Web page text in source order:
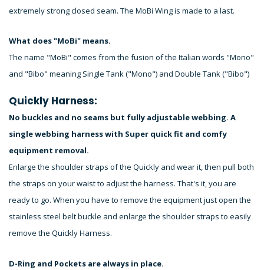
extremely strong closed seam. The MoBi Wing is made to a last.
What does "MoBi" means.
The name "MoBi" comes from the fusion of the Italian words "Mono"
and "Bibo" meaning Single Tank ("Mono") and Double Tank ("Bibo")
Quickly Harness:
No buckles and no seams but fully adjustable webbing. A
single webbing harness with Super quick fit and comfy
equipment removal.
Enlarge the shoulder straps of the Quickly and wear it, then pull both
the straps on your waist to adjust the harness. That's it, you are
ready to go. When you have to remove the equipment just open the
stainless steel belt buckle and enlarge the shoulder straps to easily
remove the Quickly Harness.
D-Ring and Pockets are always in place.